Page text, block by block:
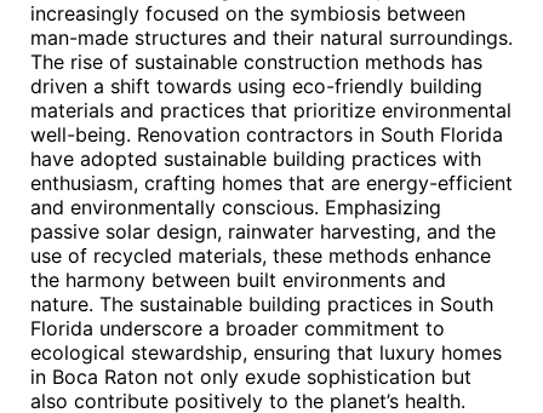
increasingly focused on the symbiosis between
man-made structures and their natural surroundings.
The rise of sustainable construction methods has
driven a shift towards using eco-friendly building
materials and practices that prioritize environmental
well-being. Renovation contractors in South Florida
have adopted sustainable building practices with
enthusiasm, crafting homes that are energy-efficient
and environmentally conscious. Emphasizing
passive solar design, rainwater harvesting, and the
use of recycled materials, these methods enhance
the harmony between built environments and
nature. The sustainable building practices in South
Florida underscore a broader commitment to
ecological stewardship, ensuring that luxury homes
in Boca Raton not only exude sophistication but
also contribute positively to the planet’s health.